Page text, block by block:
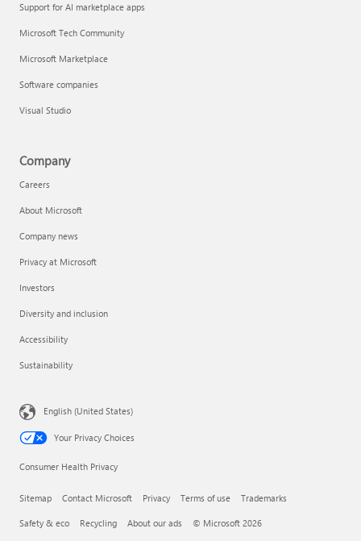
Support for AI marketplace apps
Microsoft Tech Community
Microsoft Marketplace
Software companies
Visual Studio
Company
Careers
About Microsoft
Company news
Privacy at Microsoft
Investors
Diversity and inclusion
Accessibility
Sustainability
English (United States)
Your Privacy Choices
Consumer Health Privacy
Sitemap Contact Microsoft Privacy Terms of use Trademarks
Safety & eco Recycling About our ads © Microsoft 2026